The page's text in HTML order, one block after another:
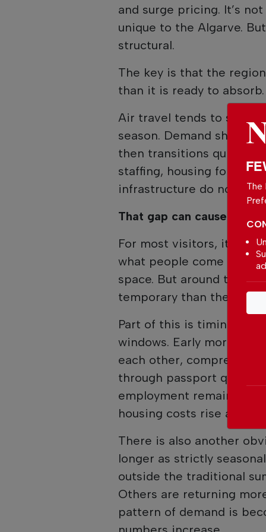
and surge pricing. It’s
unique to the Algarve.
structural.
The key is that the
than it is ready to absorb.
Air travel tends to scale
season. Demand shifts
then transitions quickly
staffing, housing for
infrastructure do not
That gap can cause
For most visitors, it
what people come for.
space. But around the
temporary than they
Part of this is timing.
windows. Early morning
each other, compressing
through passport
employment remains
housing costs rise and
There is also another
longer as strictly
outside the traditional
Others are returning
pattern of demand is
The